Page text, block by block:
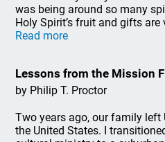
was being around so many
Holy Spirit’s fruit and gifts are
Read more
Lessons from the Mission
by Philip T. Proctor
Two years ago, our family left
the United States. I